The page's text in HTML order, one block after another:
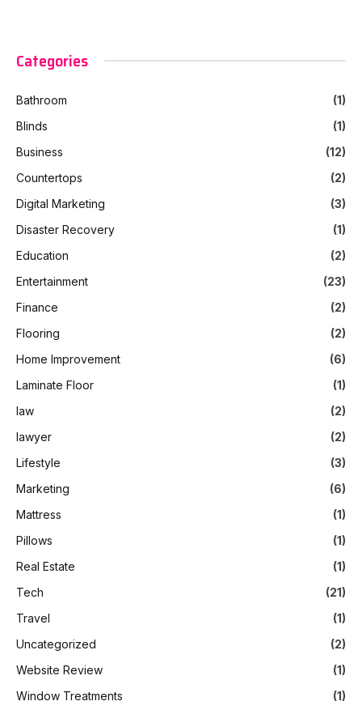
Categories
Bathroom
(1)
Blinds
(1)
Business
(12)
Countertops
(2)
Digital Marketing
(3)
Disaster Recovery
(1)
Education
(2)
Entertainment
(23)
Finance
(2)
Flooring
(2)
Home Improvement
(6)
Laminate Floor
(1)
law
(2)
lawyer
(2)
Lifestyle
(3)
Marketing
(6)
Mattress
(1)
Pillows
(1)
Real Estate
(1)
Tech
(21)
Travel
(1)
Uncategorized
(2)
Website Review
(1)
Window Treatments
(1)